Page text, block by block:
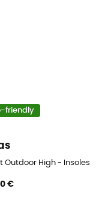
friendly
Outdoor High - Insoles
€